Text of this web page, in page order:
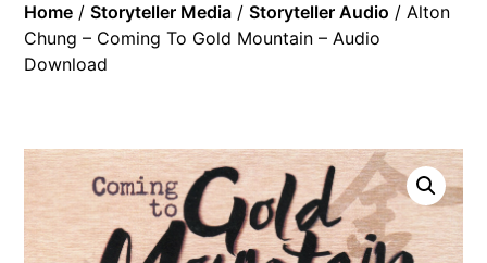
Home /Storyteller Media /Storyteller Audio / Alton
Chung – Coming To Gold Mountain – Audio
Download